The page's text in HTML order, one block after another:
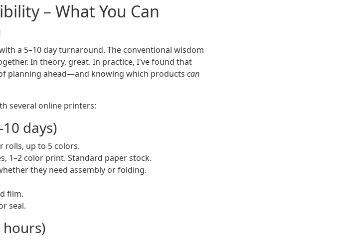
– What You Can
a 5–10 day turnaround. The conventional wisdom
In theory, great. In practice, I've found that
planning ahead—and knowing which products can
several online printers:
days)
rolls, up to 5 colors.
1–2 color print. Standard paper stock.
they need assembly or folding.
film.
seal.
hours)